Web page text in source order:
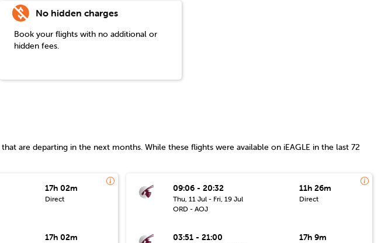
No hidden charges
Book your flights with no additional or
hidden fees.
that are departing in the next months. While these flights were available on iEAGLE in the last 72
17h 02m
Direct
17h 02m
09:06 - 20:32
Thu, 11 Jul - Fri, 19 Jul
ORD - AOJ
11h 26m
Direct
03:51 - 21:00 17h 9m